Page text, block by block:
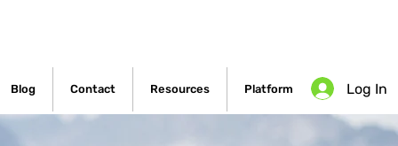
Blog Contact Resources Platform Log In